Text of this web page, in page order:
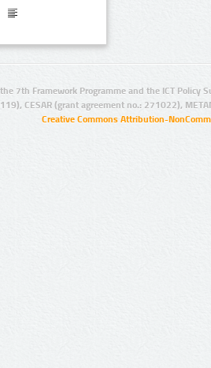
7th Framework Programme and the ICT Policy
CESAR (grant agreement no.: 271022),
Creative Commons Attribution-